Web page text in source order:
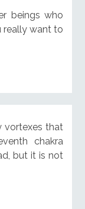
beings who
really want to
vortexes that
chakra
but it is not